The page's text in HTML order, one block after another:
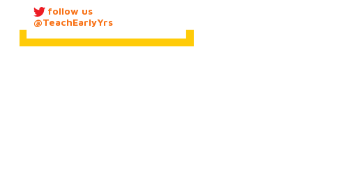
follow us
@TeachEarlyYrs